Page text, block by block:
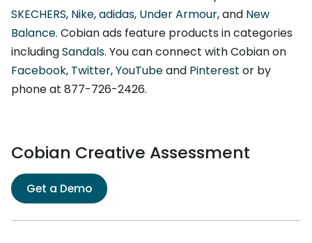
SKECHERS, Nike,adidas, Under Armour, and New
Balance. Cobian ads feature products in categories
includingSandals. You can connect with Cobian on
Facebook, Twitter,YouTubeand Pinterest or by
phone at 877-726-2426.
Cobian Creative Assessment
Get a Demo